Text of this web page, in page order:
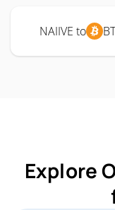
NAIIVE to
Explore